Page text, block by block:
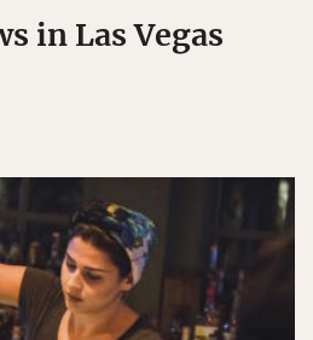
in Las Vegas